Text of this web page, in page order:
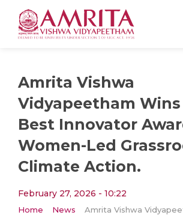
Amrita Vishwa
Vidyapeetham Wins
Best Innovator
Women-Led
Climate Action.
February 27, 2026 - 10:22
Home News